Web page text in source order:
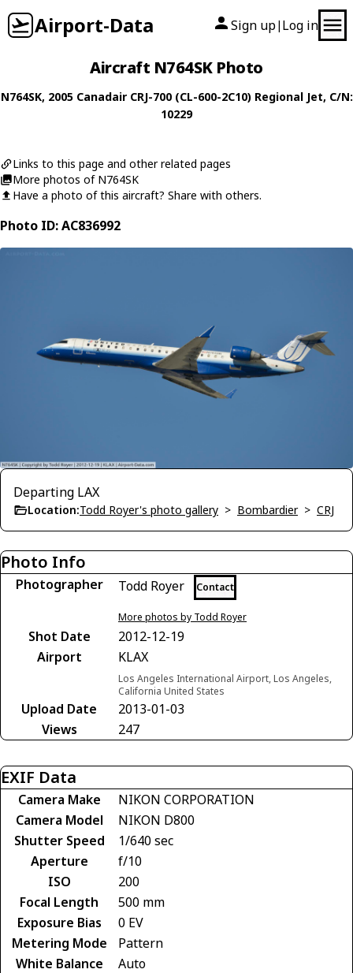
Airport-Data Sign up| Log in
Aircraft N764SK Photo
N764SK, 2005 Canadair CRJ-700 (CL-600-2C10) Regional Jet, C/N:
10229
Links to this page and other related pages
More photos of N764SK
Have a photo of this aircraft? Share with others.
Photo ID: AC836992
Departing LAX
Location:Todd Royer's photo gallery > Bombardier> CRJ
Photo Info
Photographer Todd Royer Contact
More photos by Todd Royer
Shot Date
2012-12-19
Airport
KLAX
Los Angeles International Airport, Los Angeles,
California United States
Upload Date
2013-01-03
Views
247
EXIF Data
Camera Make
NIKON CORPORATION
Camera Model
NIKON D800
Shutter Speed
1/640 sec
Aperture
f/10
ISO
200
Focal Length
500 mm
Exposure Bias
0 EV
Metering Mode
Pattern
White Balance
Auto